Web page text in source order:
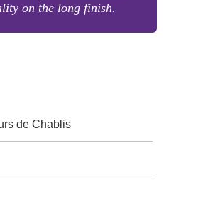
on the long finish.
de Chablis